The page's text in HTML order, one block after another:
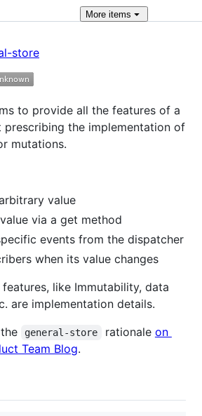
Moreitems
to provide all the features of a
prescribing the implementation of
mutations.
value
via a get method
events from the dispatcher
when its value changes
like Immutability, data
are implementation details.
general-store rationale on
Team Blog.